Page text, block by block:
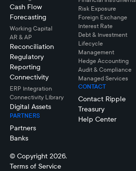
Cash Flow
Forecasting
Working Capital
AR & AP
Reconciliation
Regulatory
Reporting
Connectivity
ERP Integration
Connectivity LIbrary
Digital Assets
PARTNERS
Partners
Banks
Risk Exposure
Foreign Exchange
Interest Rate
Debt & Investment
Lifecycle
Management
Hedge Accounting
Audit & Compliance
Managed Services
CONTACT
Contact Ripple
Treasury
Help Center
© Copyright 2026.
Terms of Service